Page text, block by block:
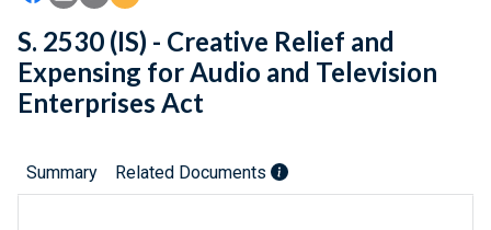
S. 2530 (IS) - Creative Relief and
Expensing for Audio and Television
Enterprises Act
Summary Related Documents